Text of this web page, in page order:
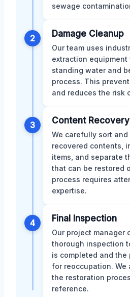
sewage
2 Damage Cleanup
Our team uses
extraction equipment
standing water and
process. This
and reduces the risk
3 Content Recovery
We carefully sort
recovered contents,
items, and separate
that can be restored
process requires
expertise.
4 Final Inspection
Our project manager
thorough inspection
is completed and the
for reoccupation. We
the restoration
reference.